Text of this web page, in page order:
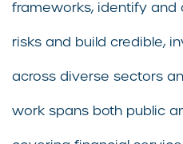
frameworks, identify and
risks and build credible,
across diverse sectors
work spans both public